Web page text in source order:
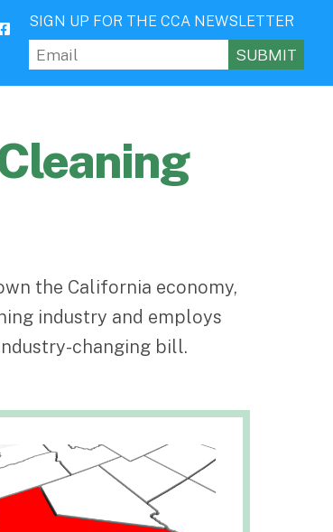
SIGN UP FOR THE CCA NEWSLETTER
Email
(Required)
the California economy,
industry and employs
changing bill.